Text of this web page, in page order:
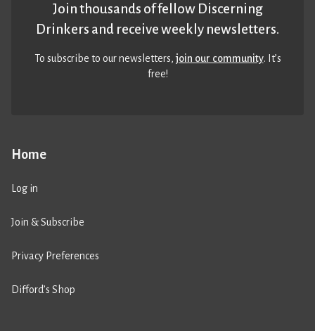
Home
Log in
Join & Subscribe
Privacy Preferences
Difford’s Shop
Join thousands of fellow Discerning
Drinkers and receive weekly newsletters.
To subscribe to our newsletters,join our community. It’s
free!